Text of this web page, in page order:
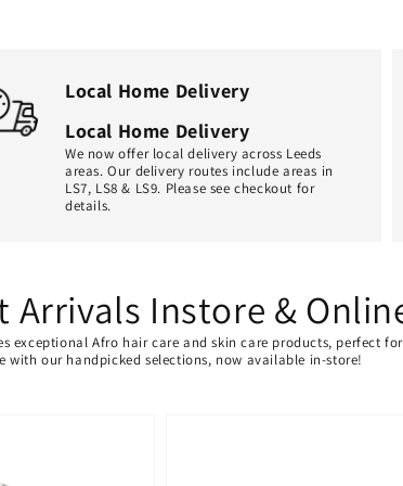
Local Home Delivery
Local Home Delivery
We now offer local delivery across Leeds
areas. Our delivery routes include areas in
LS7, LS8 & LS9. Please see checkout for
details.
Arrivals Instore &
exceptional Afro hair care and skin care products, perfect
our handpicked selections, now available in-store!